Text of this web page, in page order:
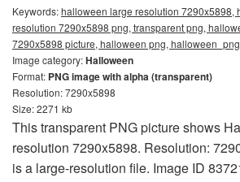
Keywords:halloween large resolution 7290x5898,
resolution 7290x5898 png, transparent png,
7290x5898 picture, halloween png,
Image category:Halloween
Format: PNG image with alpha (transparent)
Resolution: 7290x5898
Size: 2271 kb
This transparent PNG picture shows
resolution 7290x5898. Resolution:
is a large-resolution file. Image ID